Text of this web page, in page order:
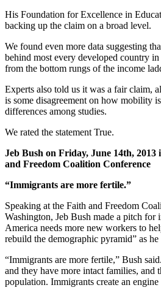
His Foundation for Excellence in
backing up the claim on a broad level.
We found even more data suggesting
behind most every developed country
from the bottom rungs of the income
Experts also told us it was a fair claim,
is some disagreement on how mobility
differences among studies.
We rated the statement True.
Jeb Bush on Friday, June 14th, 2013
and Freedom Coalition Conference
“Immigrants are more fertile.”
Speaking at the Faith and Freedom
Washington, Jeb Bush made a pitch
America needs more new workers to
rebuild the demographic pyramid” as he
“Immigrants are more fertile,” Bush
and they have more intact families, and
population. Immigrants create an